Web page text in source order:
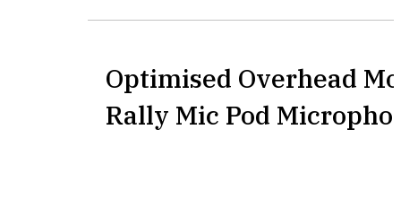
Optimised Overhead
Rally Mic Pod